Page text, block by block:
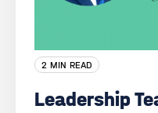
2 MIN READ
Leadership